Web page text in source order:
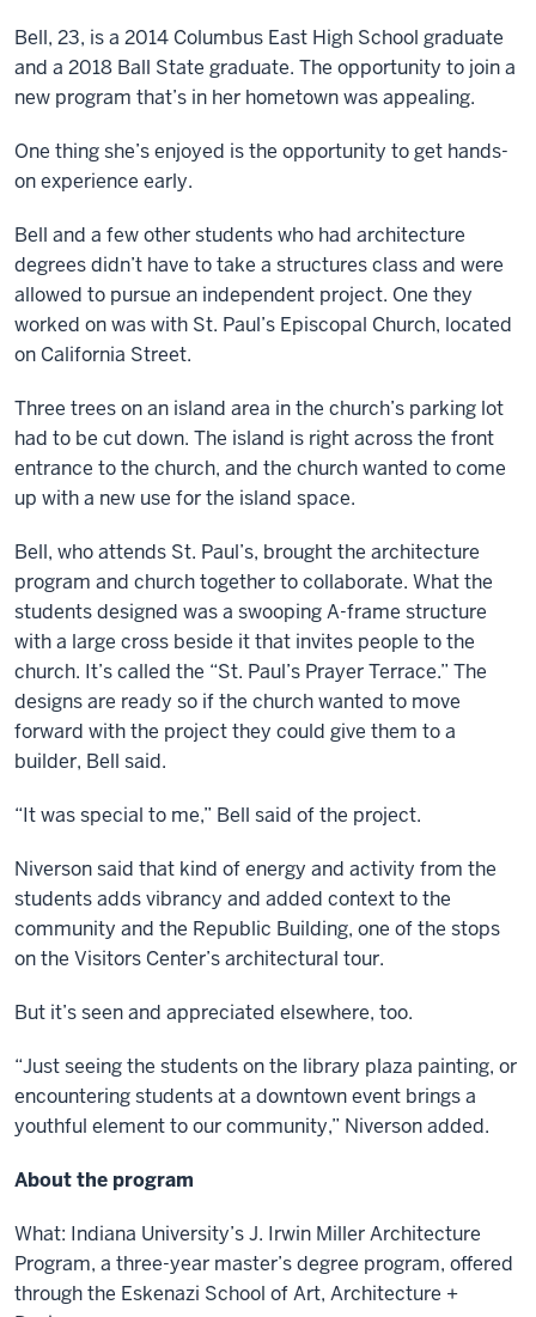
Bell, 23, is a 2014 Columbus East High School graduate
and a 2018 Ball State graduate. The opportunity to join a
new program that’s in her hometown was appealing.
One thing she’s enjoyed is the opportunity to get hands-
on experience early.
Bell and a few other students who had architecture
degrees didn’t have to take a structures class and were
allowed to pursue an independent project. One they
worked on was with St. Paul’s Episcopal Church, located
on California Street.
Three trees on an island area in the church’s parking lot
had to be cut down. The island is right across the front
entrance to the church, and the church wanted to come
up with a new use for the island space.
Bell, who attends St. Paul’s, brought the architecture
program and church together to collaborate. What the
students designed was a swooping A-frame structure
with a large cross beside it that invites people to the
church. It’s called the “St. Paul’s Prayer Terrace.” The
designs are ready so if the church wanted to move
forward with the project they could give them to a
builder, Bell said.
“It was special to me,” Bell said of the project.
Niverson said that kind of energy and activity from the
students adds vibrancy and added context to the
community and the Republic Building, one of the stops
on the Visitors Center’s architectural tour.
But it’s seen and appreciated elsewhere, too.
“Just seeing the students on the library plaza painting, or
encountering students at a downtown event brings a
youthful element to our community,” Niverson added.
About the program
What: Indiana University’s J. Irwin Miller Architecture
Program, a three-year master’s degree program, offered
through the Eskenazi School of Art, Architecture +